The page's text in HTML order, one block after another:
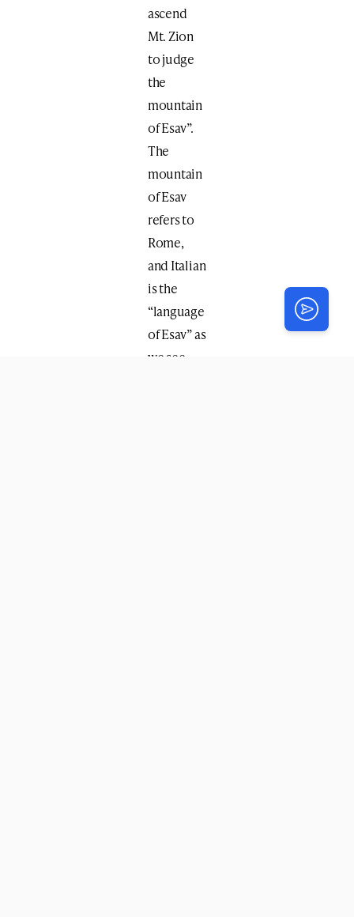
ascend
Mt. Zion
to judge
the
mountain
of Esav”.
The
mountain
of Esav
refers to
Rome,
and Italian
is the
“language
of Esav” as
we see